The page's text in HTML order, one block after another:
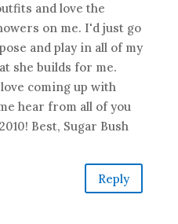
and love the
on me. I'd just go
and play in all of my
she builds for me.
coming up with
hear from all of you
Best, Sugar Bush
Reply